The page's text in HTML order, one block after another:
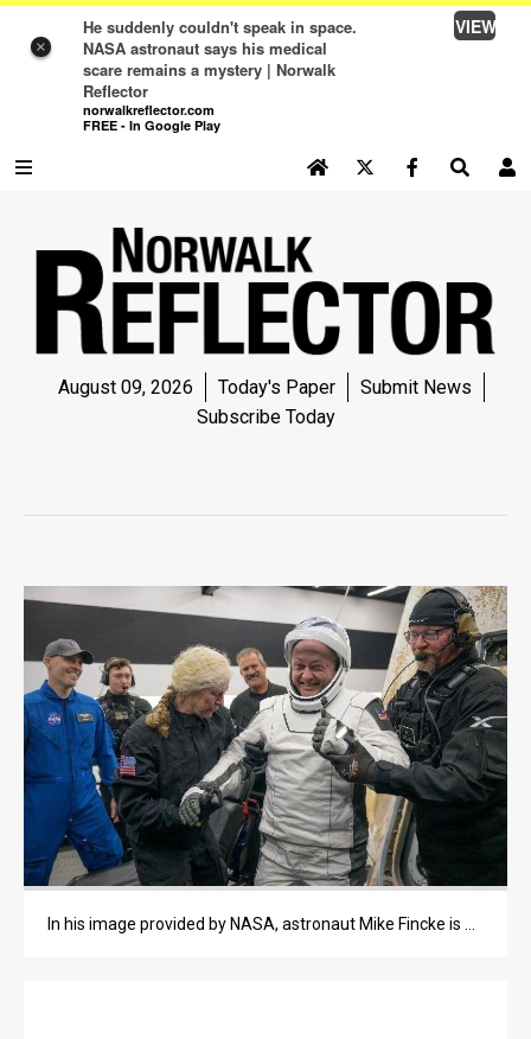
×
He suddenly couldn't speak in space.
NASA astronaut says his medical
scare remains a mystery | Norwalk
Reflector
norwalkreflector.com
FREE - In Google Play
VIEW
NEWS
NEWS
SPORTS
OPINION
OBITUARIES
OBITUARIES
CLASSIFIEDS
CLASSIFIEDS
PUBLIC NOTICES
PUBLIC NOTICES
August 09, 2026 Today's Paper
Submit News
Subscribe Today